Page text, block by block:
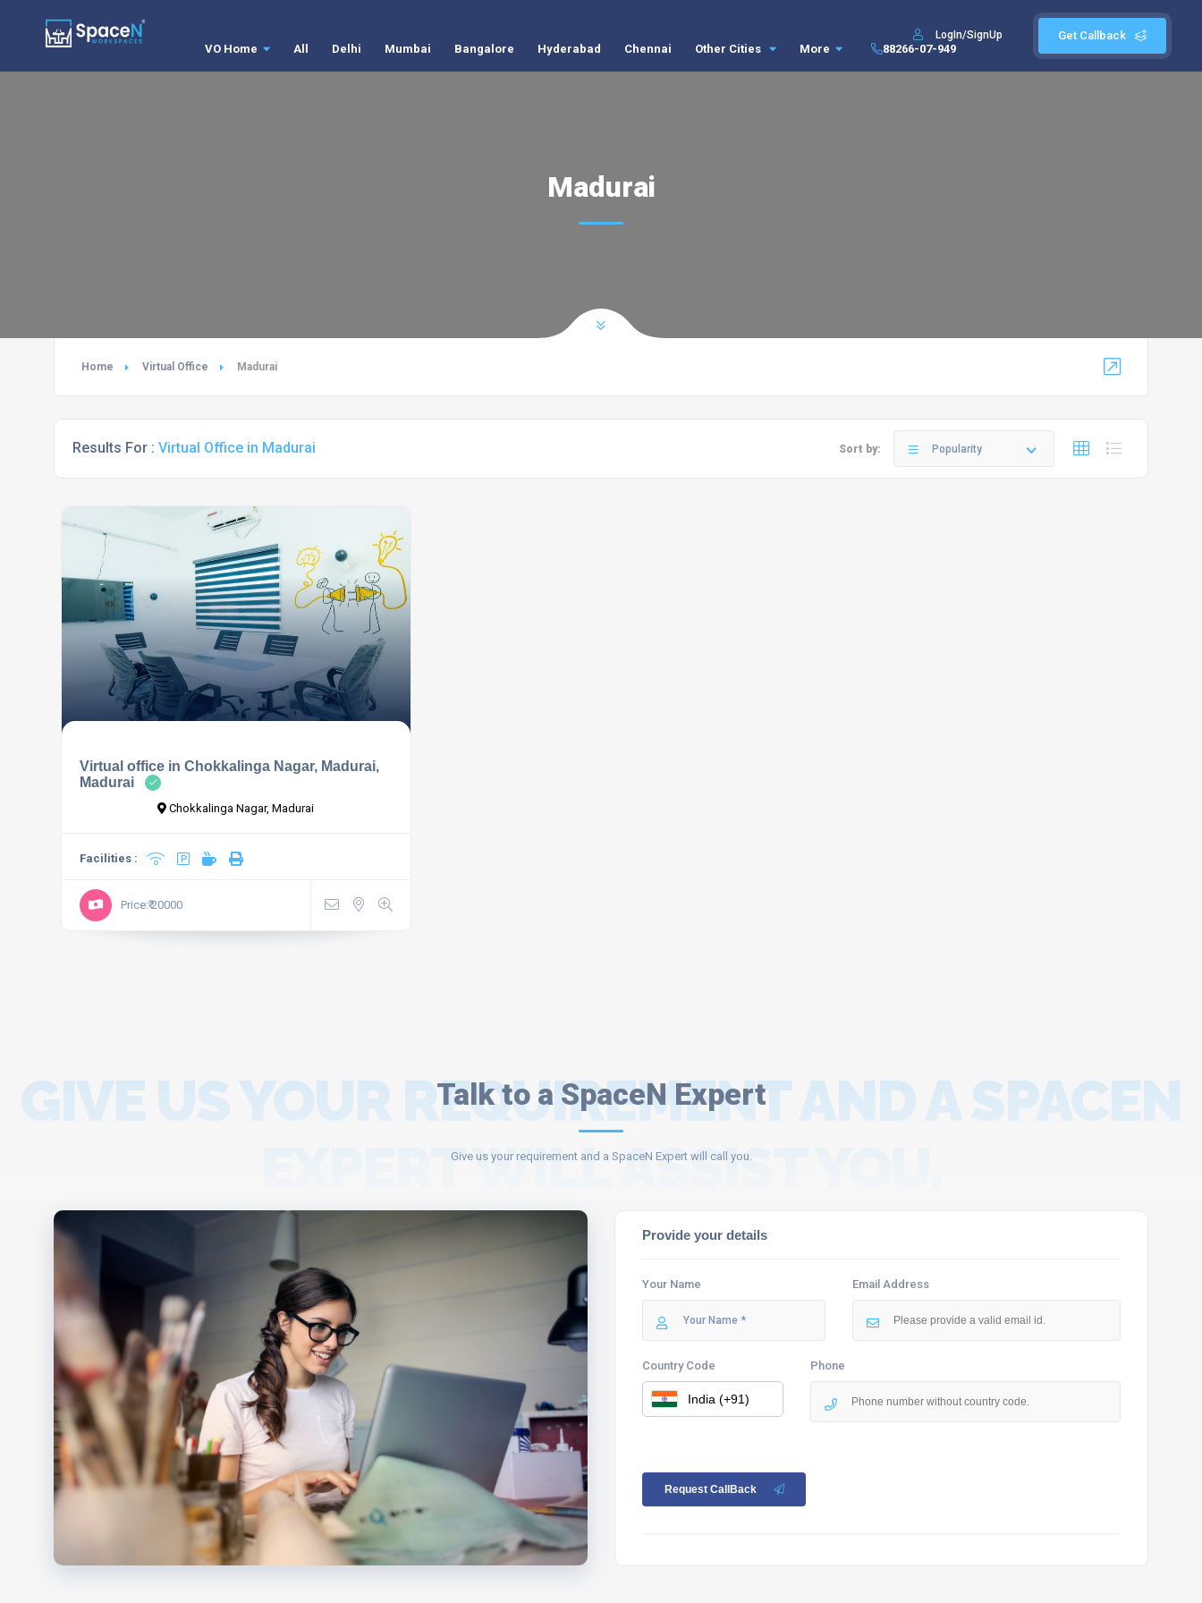
Get Callback
LogIn/SignUp
VO Home All Delhi Mumbai Bangalore Hyderabad Chennai Other Cities More 88266-07-949
Madurai
Home Virtual Office Madurai
Results For : Virtual Office in Madurai Sort by: Popularity
Virtual office in Chokkalinga Nagar, Madurai,
Madurai
Chokkalinga Nagar, Madurai
Facilities :
Price:₹ 20000
Talk to a SpaceN Expert
GIVE US YOUR REQUIREMENT AND A SPACEN
EXPERT WILL ASSIST YOU.
Give us your requirement and a SpaceN Expert will call you.
Provide your details
Your Name Email Address
Country Code Phone
Request CallBack